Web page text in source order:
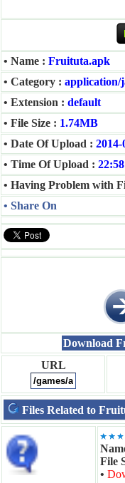
• Name : Fruituta.apk
• Category : application/
• Extension : default
• File Size : 1.74MB
• Date Of Upload : 2014-
• Time Of Upload :
• Having Problem with
• Share On
Download
URL
Files Related to
File
•